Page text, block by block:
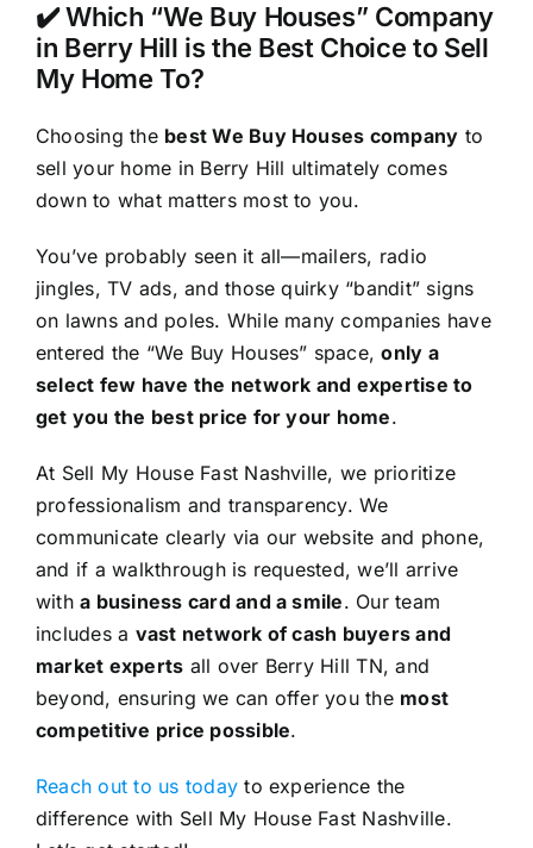
✔️ Which “We Buy Houses” Company
in Berry Hill is the Best Choice to Sell
My Home To?
Choosing the best We Buy Houses company to
sell your home in Berry Hill ultimately comes
down to what matters most to you.
You’ve probably seen it all—mailers, radio
jingles, TV ads, and those quirky “bandit” signs
on lawns and poles. While many companies have
entered the “We Buy Houses” space,only a
select few have the network and expertise to
get you the best price for your home.
At Sell My House Fast Nashville, we prioritize
professionalism and transparency. We
communicate clearly via our website and phone,
and if a walkthrough is requested, we’ll arrive
witha business card and a smile. Our team
includes a vast network of cash buyers and
market experts all over Berry Hill TN, and
beyond, ensuring we can offer you the most
competitive price possible.
Reach out to us today to experience the
difference with Sell My House Fast Nashville.